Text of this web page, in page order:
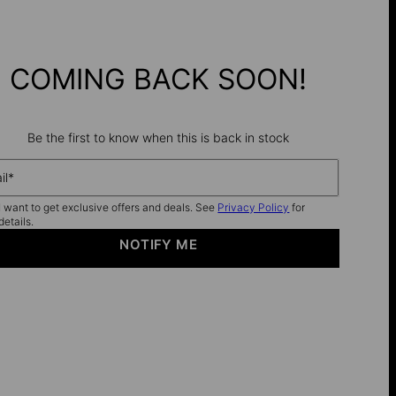
COMING BACK SOON!
Be the first to know when this is back in stock
I want to get exclusive offers and deals. See Privacy Policy for
NOTIFY ME